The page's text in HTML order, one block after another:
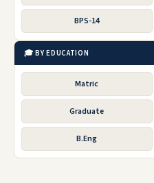
BPS-14
🎓 BY EDUCATION
Matric
Graduate
B.Eng